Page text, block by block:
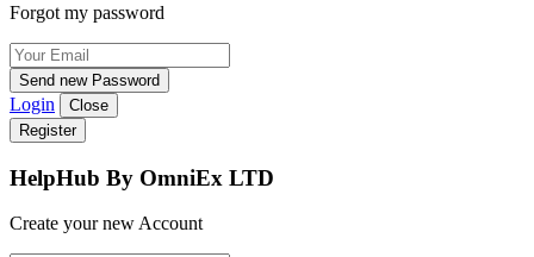
Forgot my password
Send new Password
Login
Close
Register
HelpHub By OmniEx LTD
Create your new Account